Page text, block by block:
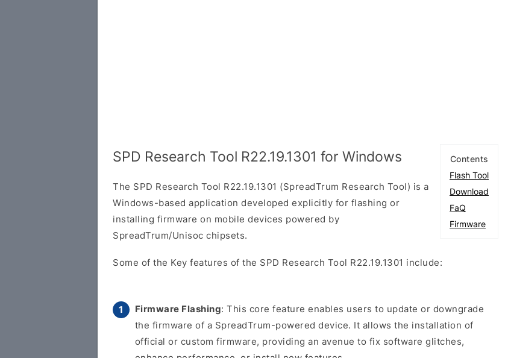
Contents
Flash Tool
Download
FaQ
Firmware
SPD Research Tool R22.19.1301 for Windows
The SPD Research Tool R22.19.1301 (SpreadTrum Research Tool) is a
Windows-based application developed explicitly for flashing or
installing firmware on mobile devices powered by
SpreadTrum/Unisoc chipsets.
Some of the Key features of the SPD Research Tool R22.19.1301 include:
Firmware Flashing: This core feature enables users to update or downgrade
the firmware of a SpreadTrum-powered device. It allows the installation of
official or custom firmware, providing an avenue to fix software glitches,